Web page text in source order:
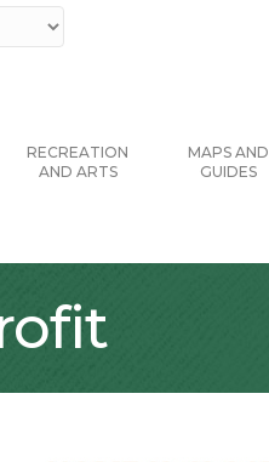
RECREATION
AND ARTS
MAPS AND
GUIDES